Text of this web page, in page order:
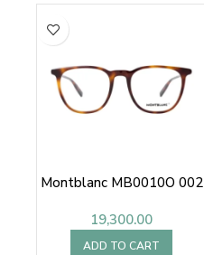
Montblanc MB0010O 002
19,300.00
ADD TO CART